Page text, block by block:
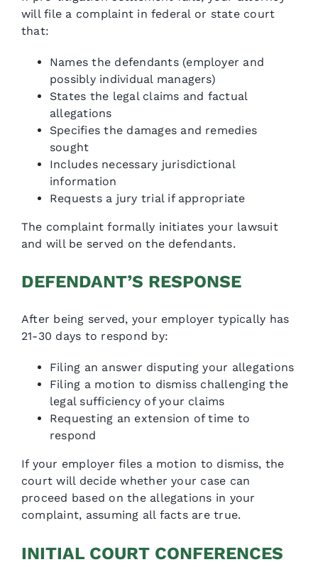
will file a complaint in federal or state court
that:
Names the defendants (employer and
possibly individual managers)
States the legal claims and factual
allegations
Specifies the damages and remedies
sought
Includes necessary jurisdictional
information
Requests a jury trial if appropriate
The complaint formally initiates your lawsuit
and will be served on the defendants.
DEFENDANT’S RESPONSE
After being served, your employer typically has
21-30 days to respond by:
Filing an answer disputing your allegations
Filing a motion to dismiss challenging the
legal sufficiency of your claims
Requesting an extension of time to
respond
If your employer files a motion to dismiss, the
court will decide whether your case can
proceed based on the allegations in your
complaint, assuming all facts are true.
INITIAL COURT CONFERENCES